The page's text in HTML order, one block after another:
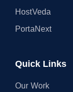
HostVeda
PortaNext
Quick Links
Our Work